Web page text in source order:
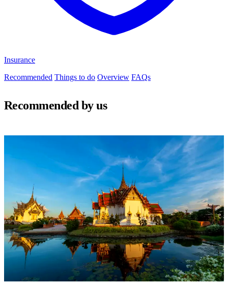
Insurance
Recommended Things to do Overview FAQs
Recommended by us